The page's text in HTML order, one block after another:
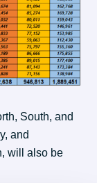
South, and
and
will also be